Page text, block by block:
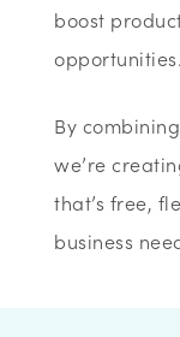
boost
opportunities.
By
we’re
that’s free,
business